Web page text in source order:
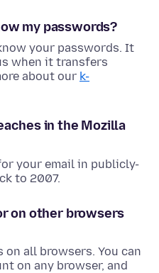
my passwords?
your passwords. It
when it transfers
about our k-
in the Mozilla
your email in publicly-
to 2007.
on other browsers
all browsers. You can
on any browser, and